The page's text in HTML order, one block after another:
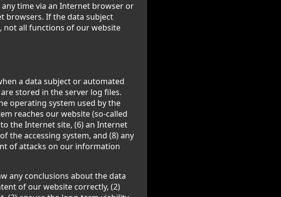
time via an Internet browser or
browsers. If the data subject
not all functions of our website
a data subject or automated
stored in the server log files.
operating system used by the
reaches our website (so-called
the Internet site, (6) an Internet
the accessing system, and (8) any
of attacks on our information
any conclusions about the data
of our website correctly, (2)